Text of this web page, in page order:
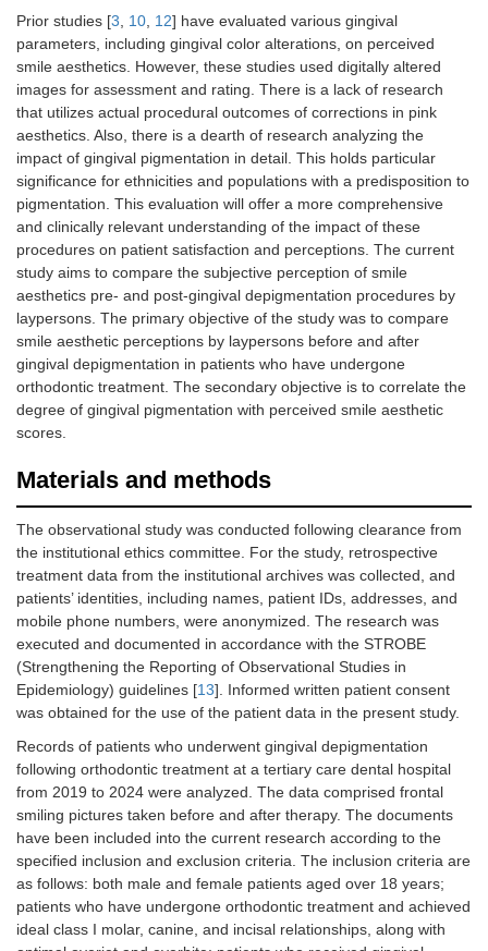
Prior studies [3, 10, 12] have evaluated various gingival
parameters, including gingival color alterations, on perceived
smile aesthetics. However, these studies used digitally altered
images for assessment and rating. There is a lack of research
that utilizes actual procedural outcomes of corrections in pink
aesthetics. Also, there is a dearth of research analyzing the
impact of gingival pigmentation in detail. This holds particular
significance for ethnicities and populations with a predisposition to
pigmentation. This evaluation will offer a more comprehensive
and clinically relevant understanding of the impact of these
procedures on patient satisfaction and perceptions. The current
study aims to compare the subjective perception of smile
aesthetics pre- and post-gingival depigmentation procedures by
laypersons. The primary objective of the study was to compare
smile aesthetic perceptions by laypersons before and after
gingival depigmentation in patients who have undergone
orthodontic treatment. The secondary objective is to correlate the
degree of gingival pigmentation with perceived smile aesthetic
scores.
Materials and methods
The observational study was conducted following clearance from
the institutional ethics committee. For the study, retrospective
treatment data from the institutional archives was collected, and
patients’ identities, including names, patient IDs, addresses, and
mobile phone numbers, were anonymized. The research was
executed and documented in accordance with the STROBE
(Strengthening the Reporting of Observational Studies in
Epidemiology) guidelines [13]. Informed written patient consent
was obtained for the use of the patient data in the present study.
Records of patients who underwent gingival depigmentation
following orthodontic treatment at a tertiary care dental hospital
from 2019 to 2024 were analyzed. The data comprised frontal
smiling pictures taken before and after therapy. The documents
have been included into the current research according to the
specified inclusion and exclusion criteria. The inclusion criteria are
as follows: both male and female patients aged over 18 years;
patients who have undergone orthodontic treatment and achieved
ideal class I molar, canine, and incisal relationships, along with